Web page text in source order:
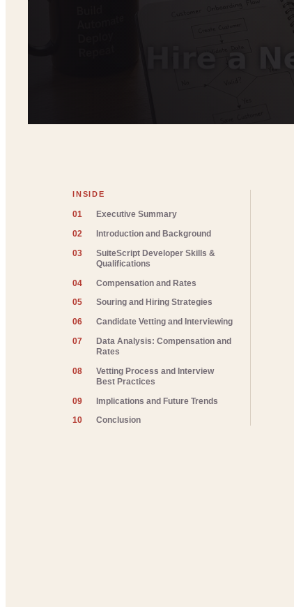
INSIDE
01 Executive Summary
02 Introduction and Background
03
SuiteScript Developer Skills &
Qualifications
04 Compensation and Rates
05 Souring and Hiring Strategies
06 Candidate Vetting and Interviewing
07
Data Analysis: Compensation and
Rates
08
Vetting Process and Interview
Best Practices
09 Implications and Future Trends
10 Conclusion